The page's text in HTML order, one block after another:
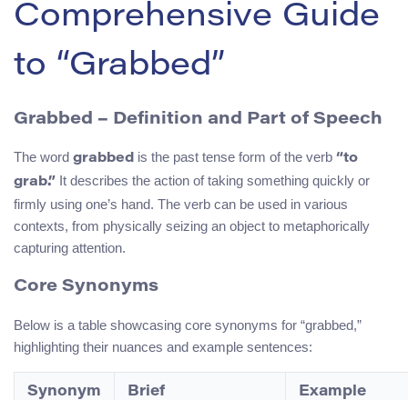
Comprehensive Guide
to “Grabbed”
Grabbed – Definition and Part of Speech
The word grabbed is the past tense form of the verb “to
grab.” It describes the action of taking something quickly or
firmly using one’s hand. The verb can be used in various
contexts, from physically seizing an object to metaphorically
capturing attention.
Core Synonyms
Below is a table showcasing core synonyms for “grabbed,”
highlighting their nuances and example sentences:
Synonym
Brief
Example